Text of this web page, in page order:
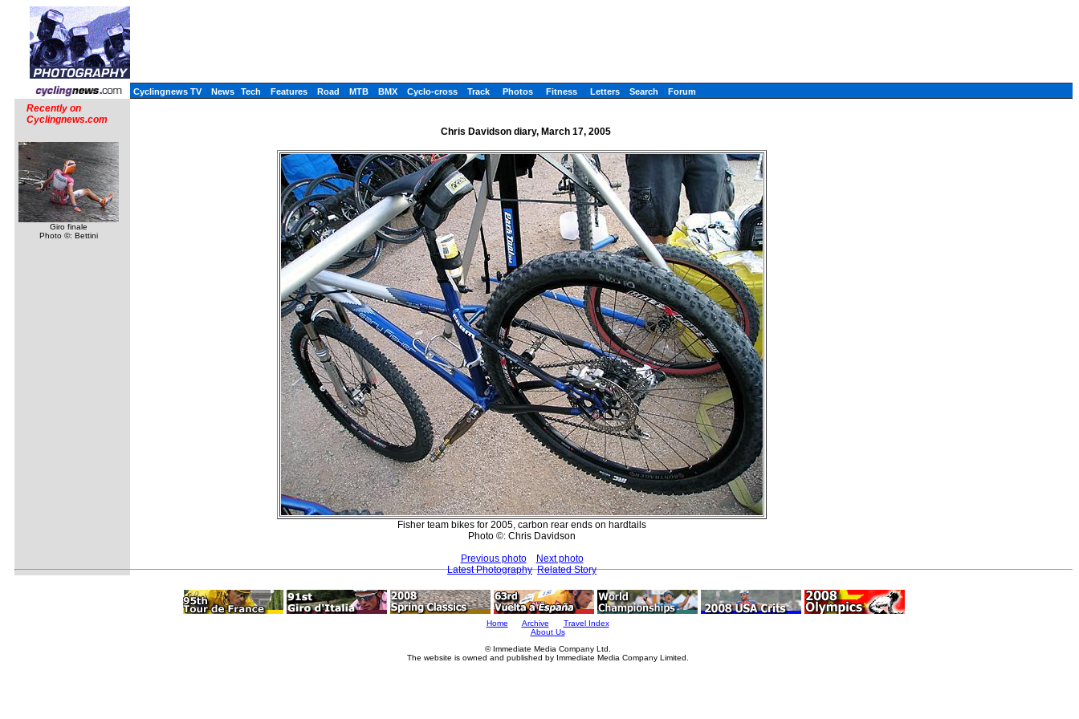
Cyclingnews TV News Tech Features Road MTB BMX Cyclo-cross Track Photos Fitness Letters Search Forum
Recently on
Cyclingnews.com
Giro finale
Photo ©: Bettini
Chris Davidson diary, March 17, 2005
Fisher team bikes for 2005, carbon rear ends on hardtails
Photo ©: Chris Davidson
Previous photo
Next photo
Latest Photography Related Story
Home Archive
Travel Index
About Us
© Immediate Media Company Ltd.
The website is owned and published by Immediate Media Company Limited.